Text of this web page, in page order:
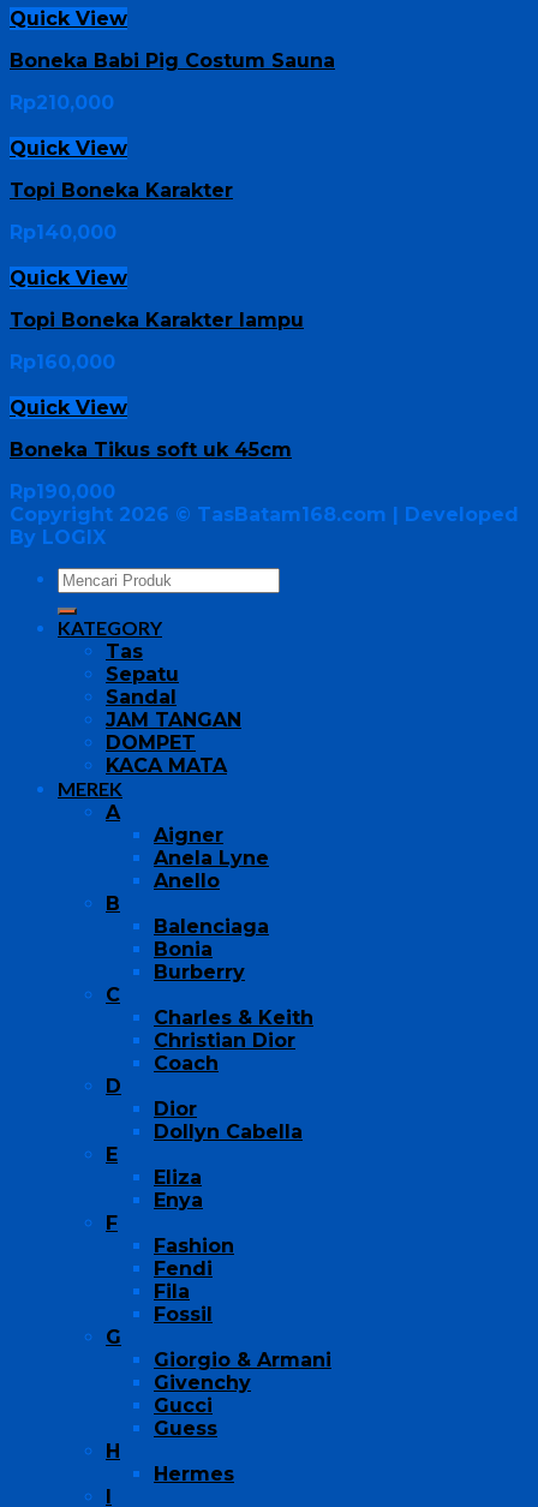
Quick View
Boneka Babi Pig Costum Sauna
Rp210,000
Quick View
Topi Boneka Karakter
Rp140,000
Quick View
Topi Boneka Karakter lampu
Rp160,000
Quick View
Boneka Tikus soft uk 45cm
Rp190,000
Copyright 2026 © TasBatam168.com | Developed
By LOGIX
KATEGORY
Tas
Sepatu
Sandal
JAM TANGAN
DOMPET
KACA MATA
MEREK
A
Aigner
Anela Lyne
Anello
B
Balenciaga
Bonia
Burberry
C
Charles & Keith
Christian Dior
Coach
D
Dior
Dollyn Cabella
E
Eliza
Enya
F
Fashion
Fendi
Fila
Fossil
G
Giorgio & Armani
Givenchy
Gucci
Guess
H
Hermes